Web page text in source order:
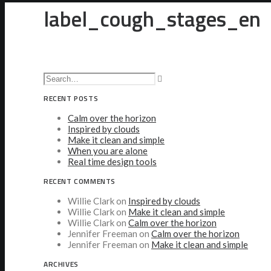
label_cough_stages_en
RECENT POSTS
Calm over the horizon
Inspired by clouds
Make it clean and simple
When you are alone
Real time design tools
RECENT COMMENTS
Willie Clarkon Inspired by clouds
Willie Clarkon Make it clean and simple
Willie Clarkon Calm over the horizon
Jennifer Freeman on Calm over the horizon
Jennifer Freeman on Make it clean and simple
ARCHIVES